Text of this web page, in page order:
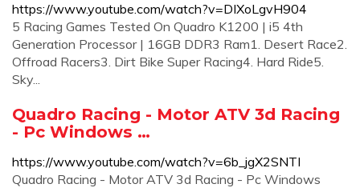
https://www.youtube.com/watch?v=DIXoLgvH904
5 Racing Games Tested On Quadro K1200 | i5 4th
Generation Processor | 16GB DDR3 Ram1. Desert Race2.
Offroad Racers3. Dirt Bike Super Racing4. Hard Ride5.
Sky...
Quadro Racing - Motor ATV 3d Racing
- Pc Windows …
https://www.youtube.com/watch?v=6b_jgX2SNTI
Quadro Racing - Motor ATV 3d Racing - Pc Windows